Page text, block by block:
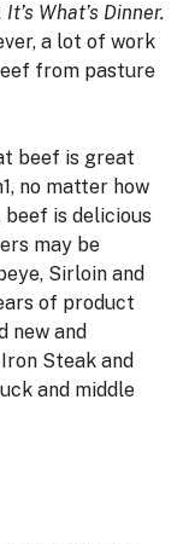
It’s What’s Dinner.
a lot of work
from pasture
beef is great
no matter how
beef is delicious
may be
Sirloin and
of product
new and
Steak and
and middle